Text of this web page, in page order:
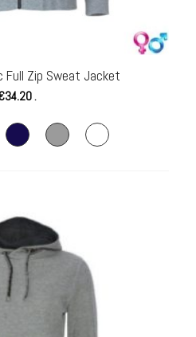
Full Zip Sweat Jacket
34.20 .